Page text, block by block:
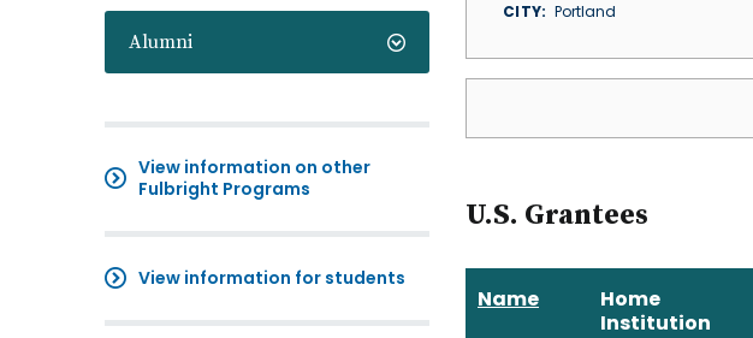
Alumni
View information on other
Fulbright Programs
View information for students
CITY
Portland
U.S. Grantees
Name
Home
Institution